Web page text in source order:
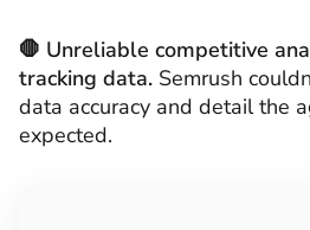
🛑 Unreliable competitive
tracking data. Semrush
data accuracy and detail the
expected.